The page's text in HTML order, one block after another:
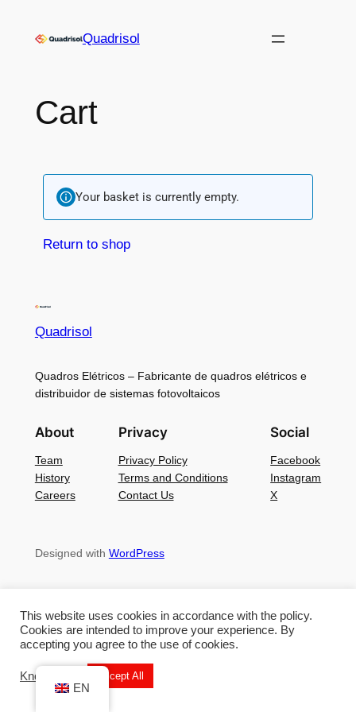
Quadrisol
Cart
Your basket is currently empty.
Return to shop
Quadrisol
Quadros Elétricos – Fabricante de quadros elétricos e
distribuidor de sistemas fotovoltaicos
About
Team
History
Careers
Privacy
Privacy Policy
Terms and Conditions
Contact Us
Social
Facebook
Instagram
X
Designed with WordPress
This website uses cookies in accordance with the policy.
Cookies are intended to improve your experience. By
accepting you agree to the use of cookies.
Know More Accept All
EN